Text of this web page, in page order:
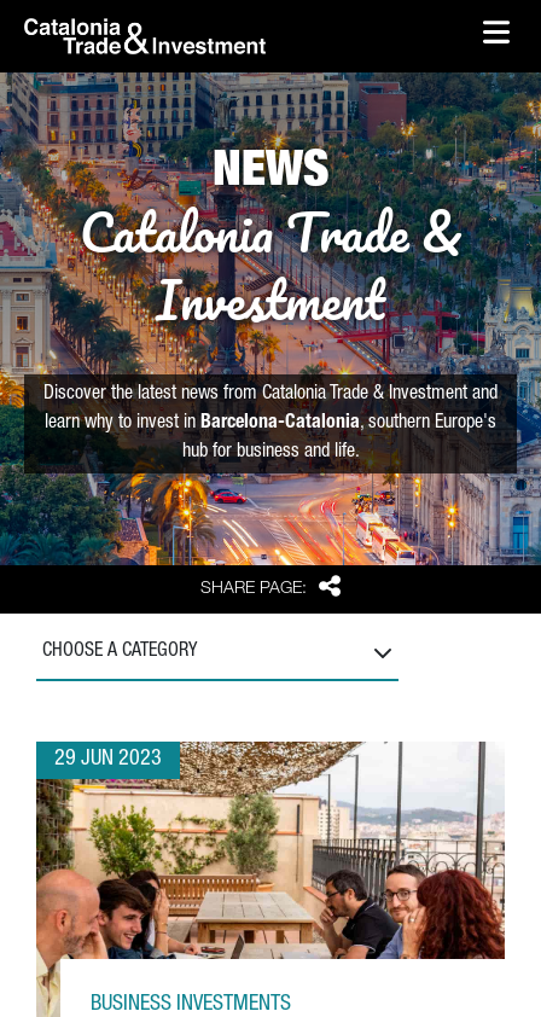
Skip to Main Content
skip-to-content
SHARE PAGE: Share
NEWS
Catalonia Trade &
Investment
Discover the latest news from Catalonia Trade & Investment and
learn why to invest in Barcelona-Catalonia, southern Europe's
hub for business and life.
CHOOSE A CATEGORY
29 JUN 2023
BUSINESS INVESTMENTS